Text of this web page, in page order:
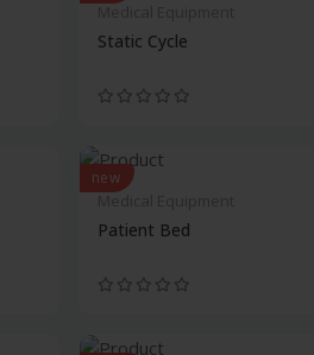
Static Cycle
new
Patient Bed